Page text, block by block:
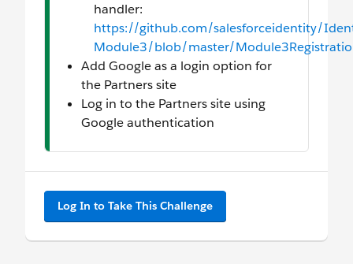
handler:
https://github.com/salesforceidentity/
Module3/blob/master/
Add Google as a login option for
the Partners site
Log in to the Partners site using
Google authentication
Log In to Take This Challenge